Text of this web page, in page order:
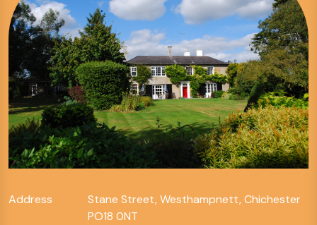
Address
Stane Street, Westhampnett, Chichester
PO18 0NT